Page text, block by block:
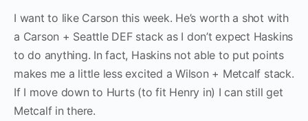
I want to like Carson this week. He’s worth a shot with
a Carson + Seattle DEF stack as I don’t expect Haskins
to do anything. In fact, Haskins not able to put points
makes me a little less excited a Wilson + Metcalf stack.
If I move down to Hurts (to fit Henry in) I can still get
Metcalf in there.